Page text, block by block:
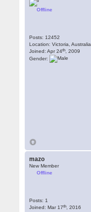
Offline
Posts: 12452
Location: Victoria, Australia
Joined: Apr 24th , 2009
Gender:
mazo
New Member
Offline
Posts: 1
Joined: Mar 17th , 2016